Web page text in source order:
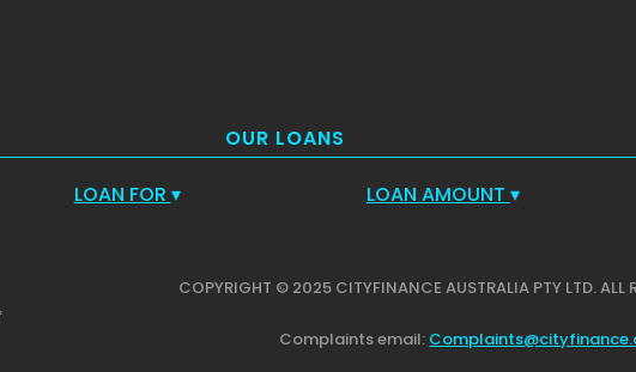
OUR LOANS
LOAN FOR ▾ LOAN AMOUNT ▾
COPYRIGHT © 2025 CITYFINANCE AUSTRALIA PTY LTD. ALL
Complaints email: